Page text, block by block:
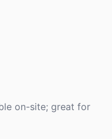
on-site; great for